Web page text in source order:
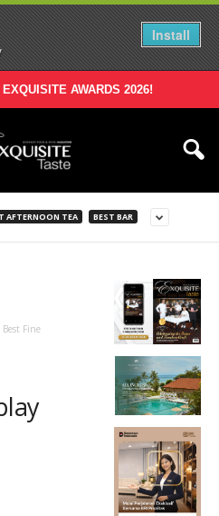
Install
AWARDS 2026!
AFTERNOON TEA BEST BAR
Best Fine